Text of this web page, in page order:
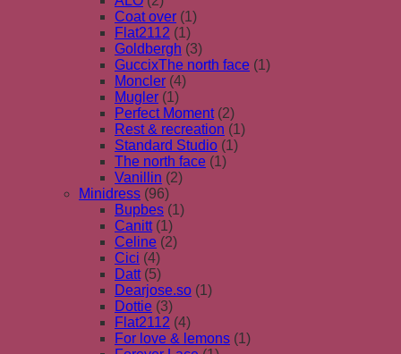
Coat over (1)
Flat2112 (1)
Goldbergh (3)
GuccixThe north face (1)
Moncler (4)
Mugler (1)
Perfect Moment (2)
Rest & recreation (1)
Standard Studio (1)
The north face (1)
Vanillin (2)
Minidress (96)
Bupbes (1)
Canitt (1)
Celine (2)
Cici (4)
Datt (5)
Dearjose.so (1)
Dottie (3)
Flat2112 (4)
For love & lemons (1)